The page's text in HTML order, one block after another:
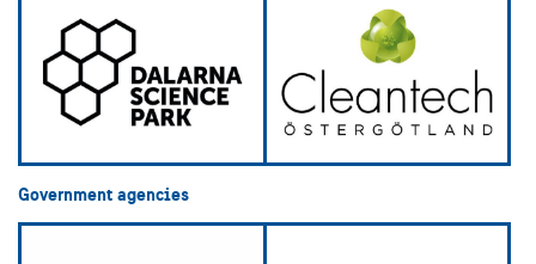
Government agencies